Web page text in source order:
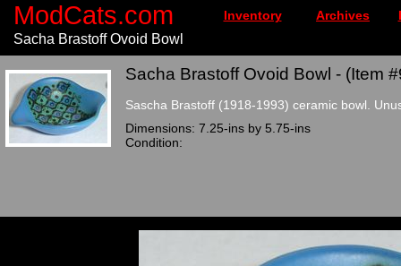
ModCats.com Inventory Archives
Sacha Brastoff Ovoid Bowl
Sacha Brastoff Ovoid Bowl - (Item
Sascha Brastoff (1918-1993) ceramic bowl.
Dimensions: 7.25-ins by 5.75-ins
Condition: